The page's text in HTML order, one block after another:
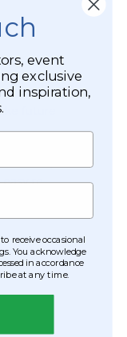
future
re-
only to
event
exclusive
inspiration,
receive occasional
You acknowledge
in accordance
at any time.